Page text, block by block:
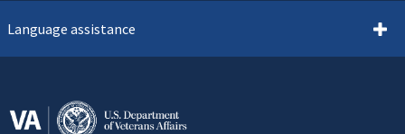
Language assistance